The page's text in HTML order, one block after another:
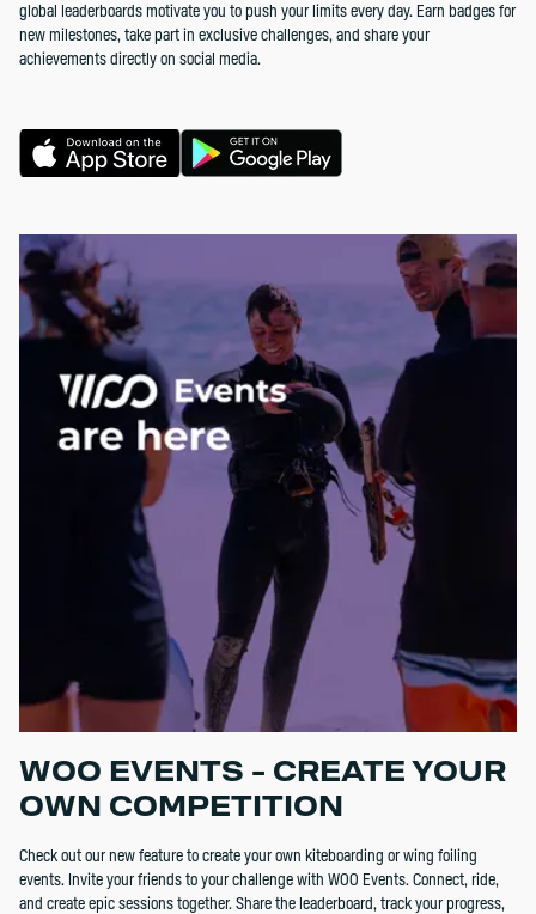
global leaderboards motivate you to push your limits every day. Earn badges for
new milestones, take part in exclusive challenges, and share your
achievements directly on social media.
WOO EVENTS - CREATE YOUR
OWN COMPETITION
Check out our new feature to create your own kiteboarding or wing foiling
events. Invite your friends to your challenge with WOO Events. Connect, ride,
and create epic sessions together. Share the leaderboard, track your progress,